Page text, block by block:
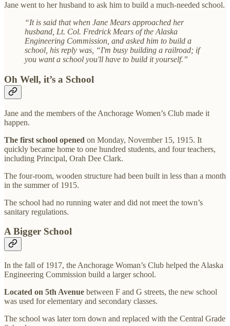
Jane went to her husband to ask him to build a much-needed school.
“It is said that when Jane Mears approached her
husband, Lt. Col. Fredrick Mears of the Alaska
Engineering Commission, and asked him to build a
school, his reply was, “I'm busy building a railroad; if
you want a school you'll have to build it yourself.”
Oh Well, it’s a School
Jane and the members of the Anchorage Women’s Club made it
happen.
The first school opened on Monday, November 15, 1915. It
quickly became home to one hundred students, and four teachers,
including Principal, Orah Dee Clark.
The four-room, wooden structure had been built in less than a month
in the summer of 1915.
The school had no running water and did not meet the town’s
sanitary regulations.
A Bigger School
In the fall of 1917, the Anchorage Woman’s Club helped the Alaska
Engineering Commission build a larger school.
Located on 5th Avenue between F and G streets, the new school
was used for elementary and secondary classes.
The school was later torn down and replaced with the Central Grade